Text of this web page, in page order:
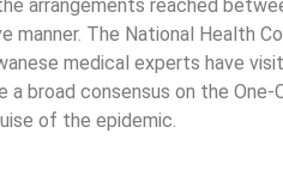
arrangements reached
The National Health
medical experts have
broad consensus on the
of the epidemic.